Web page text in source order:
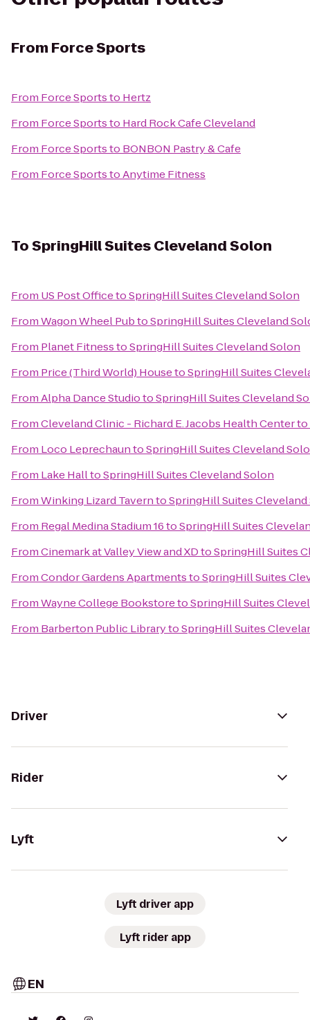
From Force Sports
From Force Sportsto Hertz
From Force Sportsto Hard Rock Cafe Cleveland
From Force Sportsto BONBON Pastry & Cafe
From Force SportstoAnytime Fitness
ToSpringHill Suites Cleveland Solon
From US Post OfficetoSpringHill Suites Cleveland Solon
FromWagon Wheel PubtoSpringHill Suites Cleveland
From Planet FitnesstoSpringHill Suites Cleveland Solon
From Price (Third World) HousetoSpringHill Suites
FromAlpha Dance StudiotoSpringHill Suites Cleveland
FromCleveland Clinic - Richard E. Jacobs Health Centerto
From Loco LeprechauntoSpringHill Suites Cleveland
From Lake HalltoSpringHill Suites Cleveland Solon
FromWinking Lizard TaverntoSpringHill Suites
From Regal Medina Stadium 16toSpringHill Suites
FromCinemark at Valley View and XDtoSpringHill Suites
FromCondor Gardens ApartmentstoSpringHill Suites
FromWayne College BookstoretoSpringHill Suites
From Barberton Public LibrarytoSpringHill Suites
Driver
Rider
Lyft
Lyft driver app
Lyft rider app
EN